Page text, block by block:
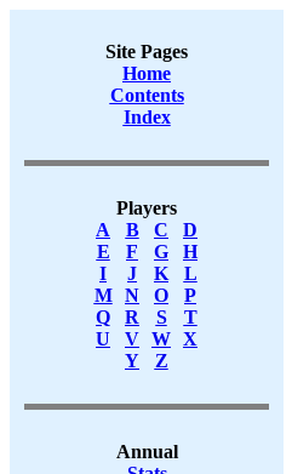
Site Pages
Home
Contents
Index
Players
A
B C
D
E
F G
H
I
J K
L
M
N O
P
Q
R S
T
U
V W X
Y
Z
Annual